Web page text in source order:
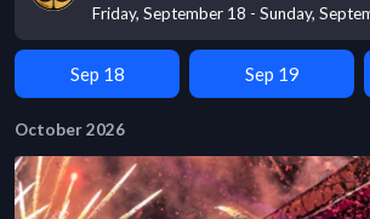
Friday, September 18 - Sunday,
Sep 18 Sep 19
October 2026